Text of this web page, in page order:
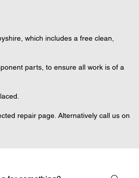
which includes a free clean,
parts, to ensure all work is of a
repair page. Alternatively call us on